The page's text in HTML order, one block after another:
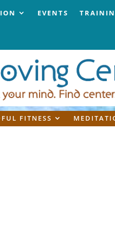
EVENTS
FITNESS